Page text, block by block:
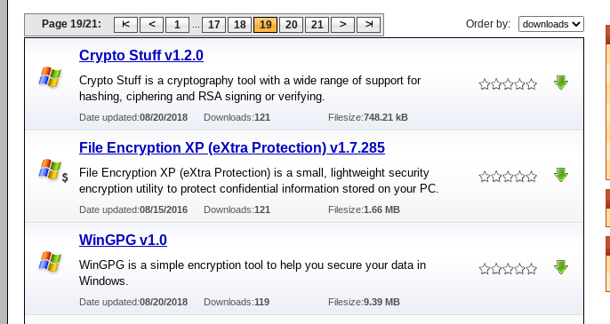
Page 19/21: 1 ... 17 18 19 20 21 Order by:
Crypto Stuff v1.2.0
Crypto Stuff is a cryptography tool with a wide range of support for
hashing, ciphering and RSA signing or verifying.
Date updated:08/20/2018 Downloads:121 Filesize:748.21 kB
File Encryption XP (eXtra Protection) v1.7.285
File Encryption XP (eXtra Protection) is a small, lightweight security
encryption utility to protect confidential information stored on your PC.
Date updated:08/15/2016 Downloads:121 Filesize:1.66 MB
WinGPG v1.0
WinGPG is a simple encryption tool to help you secure your data in
Windows.
Date updated:08/20/2018 Downloads:119 Filesize:9.39 MB